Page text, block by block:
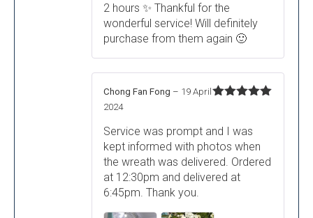
2 hours ✨ Thankful for the
wonderful service! Will definitely
purchase from them again 🙂
Chong Fan Fong – 19 April
2024
Service was prompt and I was
kept informed with photos when
the wreath was delivered. Ordered
at 12:30pm and delivered at
6:45pm. Thank you.